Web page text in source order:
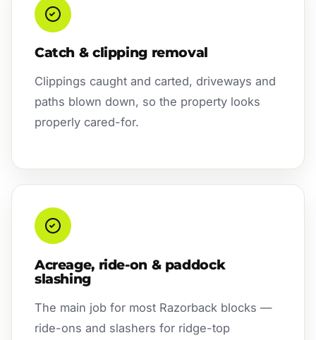
Catch & clipping removal
Clippings caught and carted, driveways and
paths blown down, so the property looks
properly cared-for.
Acreage, ride-on & paddock
slashing
The main job for most Razorback blocks —
ride-ons and slashers for ridge-top